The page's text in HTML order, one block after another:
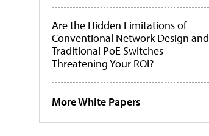
Are the Hidden Limitations of
Conventional Network Design and
Traditional PoE Switches
Threatening Your ROI?
More White Papers